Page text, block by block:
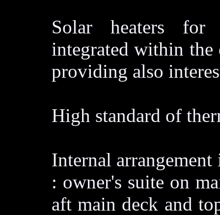
Solar heaters
integrated within the
providing also
High standard of
Internal
: owner's suite on
aft main deck and